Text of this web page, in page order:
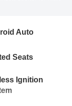
Auto
Seats
Ignition